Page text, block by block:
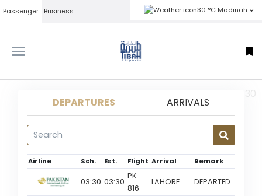
Passenger Business 30 °C Madinah
DEPARTURES ARRIVALS
Airline Sch. Est. Flight Arrival Remark
03:30 03:30
PK
816
LAHORE DEPARTED